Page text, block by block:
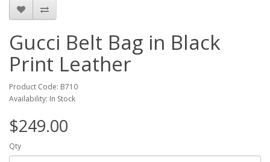
Gucci Belt Bag in Black
Print Leather
Product Code: B710
Availability: In Stock
$249.00
Qty